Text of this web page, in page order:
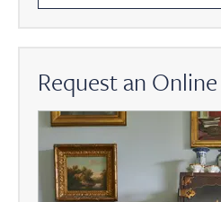
Request an